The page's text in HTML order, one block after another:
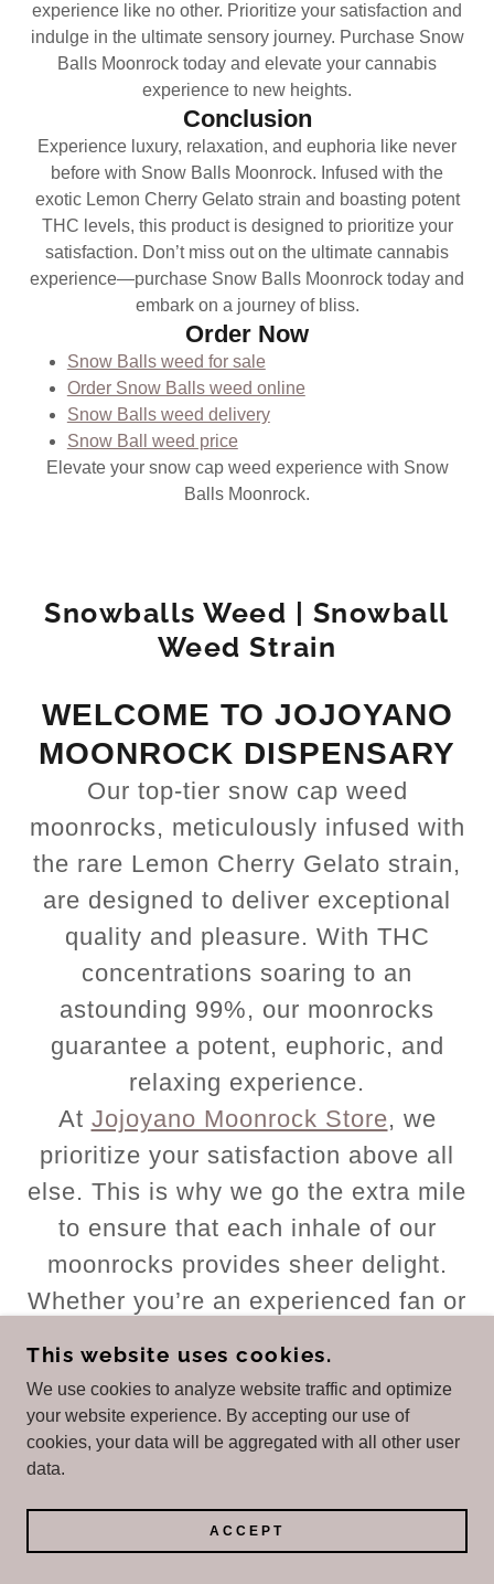
experience like no other. Prioritize your satisfaction and
indulge in the ultimate sensory journey. Purchase Snow
Balls Moonrock today and elevate your cannabis
experience to new heights.
Conclusion
Experience luxury, relaxation, and euphoria like never
before with Snow Balls Moonrock. Infused with the
exotic Lemon Cherry Gelato strain and boasting potent
THC levels, this product is designed to prioritize your
satisfaction. Don’t miss out on the ultimate cannabis
experience—purchase Snow Balls Moonrock today and
embark on a journey of bliss.
Order Now
Snow Balls weed for sale
Order Snow Balls weed online
Snow Balls weed delivery
Snow Ball weed price
Elevate your snow cap weed experience with Snow
Balls Moonrock.
Snowballs Weed | Snowball
Weed Strain
WELCOME TO JOJOYANO
MOONROCK DISPENSARY
Our top-tier snow cap weed
moonrocks, meticulously infused with
the rare Lemon Cherry Gelato strain,
are designed to deliver exceptional
quality and pleasure. With THC
concentrations soaring to an
astounding 99%, our moonrocks
guarantee a potent, euphoric, and
relaxing experience.
At Jojoyano Moonrock Store, we
prioritize your satisfaction above all
else. This is why we go the extra mile
to ensure that each inhale of our
moonrocks provides sheer delight.
Whether you’re an experienced fan or
promises a memorable and
unparalleled experience.
Snowballs Weed
Strain For Sale | Snowball Weed
White
This website uses cookies.
We use cookies to analyze website traffic and optimize
your website experience. By accepting our use of
cookies, your data will be aggregated with all other user
data.
ACCEPT